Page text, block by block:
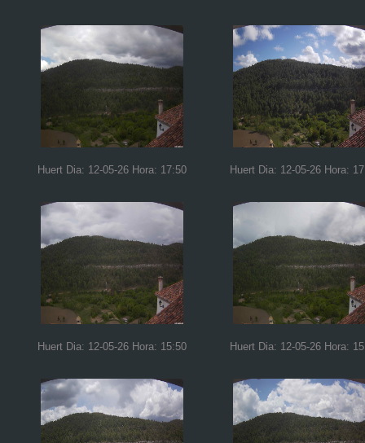
Huert Dia: 12-05-26 Hora: 17:50 Huert Dia: 12-05-26 Hora:
Huert Dia: 12-05-26 Hora: 15:50 Huert Dia: 12-05-26 Hora: